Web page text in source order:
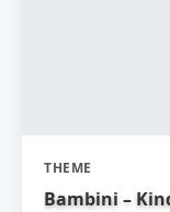
THEME
Bambini –